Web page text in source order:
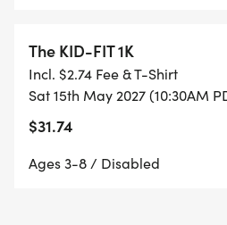
The KID-FIT 1K
Incl. $2.74 Fee & T-Shirt
Sat 15th May 2027 (10:30AM
$31.74
Ages 3-8 / Disabled